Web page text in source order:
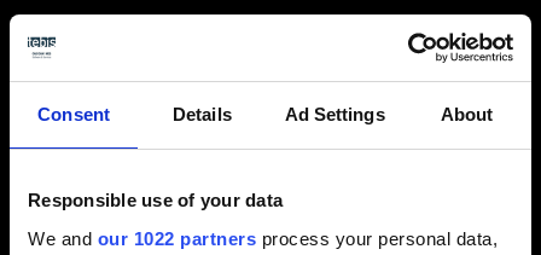
Consent Details Ad Settings About
Responsible use of your data
We and our 1022 partners process your personal data,
Analysis of existing tools and their management
Definition of future tools→Elimination of at
least 90% of HSS tools
Definition of future machining strategies and
Evaluation of suitable manufacturers of tool
management systems, including selection